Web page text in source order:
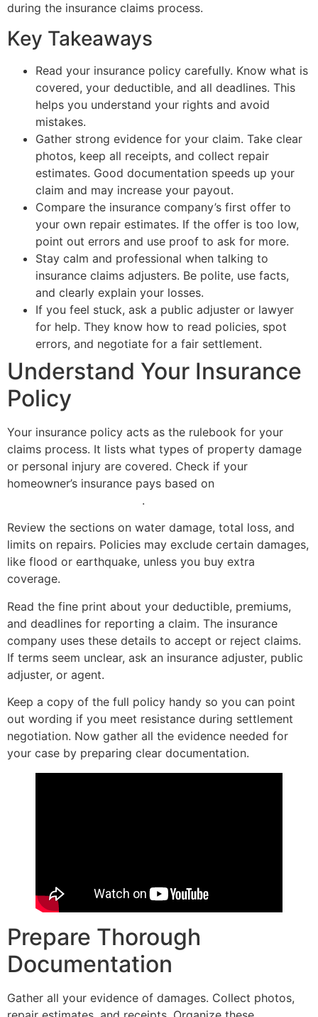
during the insurance claims process.
Key Takeaways
Read your insurance policy carefully. Know what is
covered, your deductible, and all deadlines. This
helps you understand your rights and avoid
mistakes.
Gather strong evidence for your claim. Take clear
photos, keep all receipts, and collect repair
estimates. Good documentation speeds up your
claim and may increase your payout.
Compare the insurance company’s first offer to
your own repair estimates. If the offer is too low,
point out errors and use proof to ask for more.
Stay calm and professional when talking to
insurance claims adjusters. Be polite, use facts,
and clearly explain your losses.
If you feel stuck, ask a public adjuster or lawyer
for help. They know how to read policies, spot
errors, and negotiate for a fair settlement.
Understand Your Insurance
Policy
Your insurance policy acts as the rulebook for your
claims process. It lists what types of property damage
or personal injury are covered. Check if your
homeowner’s insurance pays based on
.
Review the sections on water damage, total loss, and
limits on repairs. Policies may exclude certain damages,
like flood or earthquake, unless you buy extra
coverage.
Read the fine print about your deductible, premiums,
and deadlines for reporting a claim. The insurance
company uses these details to accept or reject claims.
If terms seem unclear, ask an insurance adjuster, public
adjuster, or agent.
Keep a copy of the full policy handy so you can point
out wording if you meet resistance during settlement
negotiation. Now gather all the evidence needed for
your case by preparing clear documentation.
Prepare Thorough
Documentation
Gather all your evidence of damages. Collect photos,